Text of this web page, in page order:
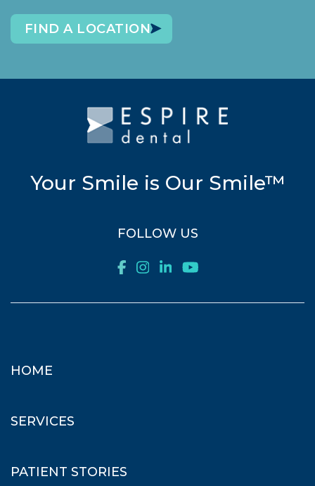
FIND A LOCATION
Your Smile is Our Smile™
FOLLOW US
HOME
SERVICES
PATIENT STORIES